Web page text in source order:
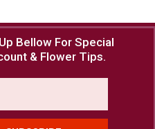
Bellow For Special
& Flower Tips.